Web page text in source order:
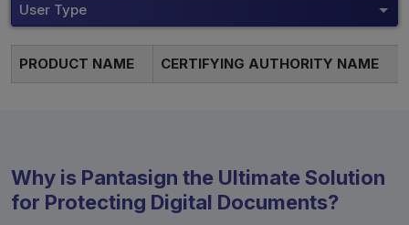
User Type
PRODUCT NAME CERTIFYING AUTHORITY NAME
Why is Pantasign the Ultimate Solution
for Protecting Digital Documents?